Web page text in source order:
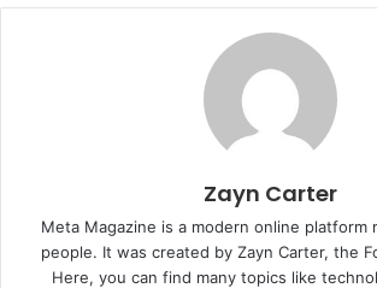
Zayn Carter
Meta Magazine is a modern online platform
people. It was created by Zayn Carter, the
Here, you can find many topics like